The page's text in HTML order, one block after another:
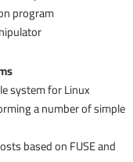
program
system for Linux
a number of simple
based on FUSE and